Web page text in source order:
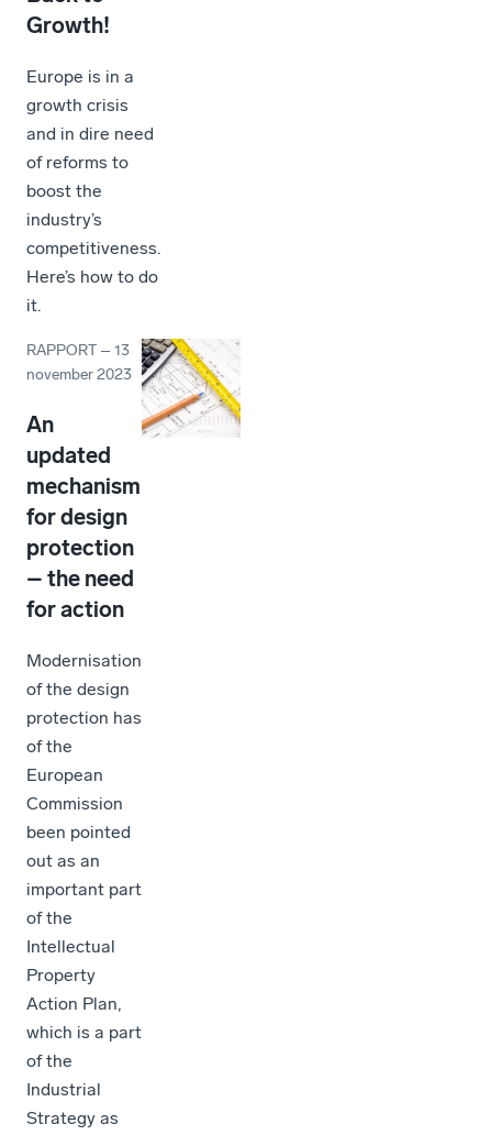
Growth!
Europe is in a
growth crisis
and in dire need
of reforms to
boost the
industry’s
competitiveness.
Here’s how to do
it.
RAPPORT –13
november 2023
An
updated
mechanism
for design
protection
– the need
for action
Modernisation
of the design
protection has
of the
European
Commission
been pointed
out as an
important part
of the
Intellectual
Property
Action Plan,
which is a part
of the
Industrial
Strategy as